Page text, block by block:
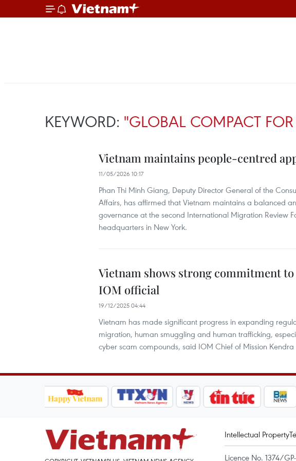
KEYWORD: "GLOBAL COMPACT
Vietnam maintains people-centred
11/05/2026 10:17
Phan Thi Minh Giang, Deputy Director General of the
Affairs, has affirmed that Vietnam maintains a balanced
governance at the second International Migration Review
headquarters in New York.
Vietnam shows strong commitment
IOM official
19/12/2025 04:44
Vietnam has made significant progress in expanding
migration, human smuggling and human trafficking,
cyber scam compounds, said IOM Chief of Mission Kendra
Intellectual Property
Licence No. 1374/